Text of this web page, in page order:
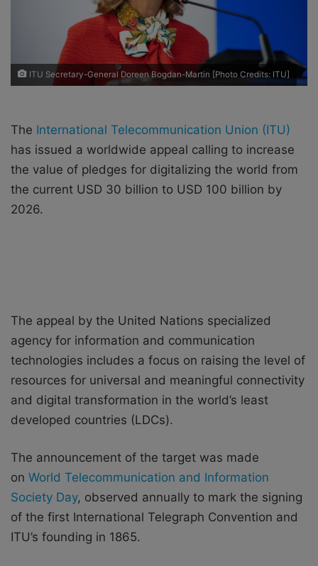
ITU Secretary-General Doreen Bogdan-Martin [Photo Credits: ITU]
​​The International Telecommunication Union (ITU)
has issued a worldwide appeal calling to increase
the value of pledges for digitalizing the world from
the current USD 30 billion to USD 100 billion by
2026.
The appeal by the United Nations specialized
agency for information and communication
technologies includes a focus on raising the level of
resources for universal and meaningful connectivity
and digital transformation in the world’s least
developed countries (LDCs).
The announcement of the target was made
on World Telecommunication and Information
Society Day, observed annually to mark the signing
of the first International Telegraph Convention and
ITU’s founding in 1865.